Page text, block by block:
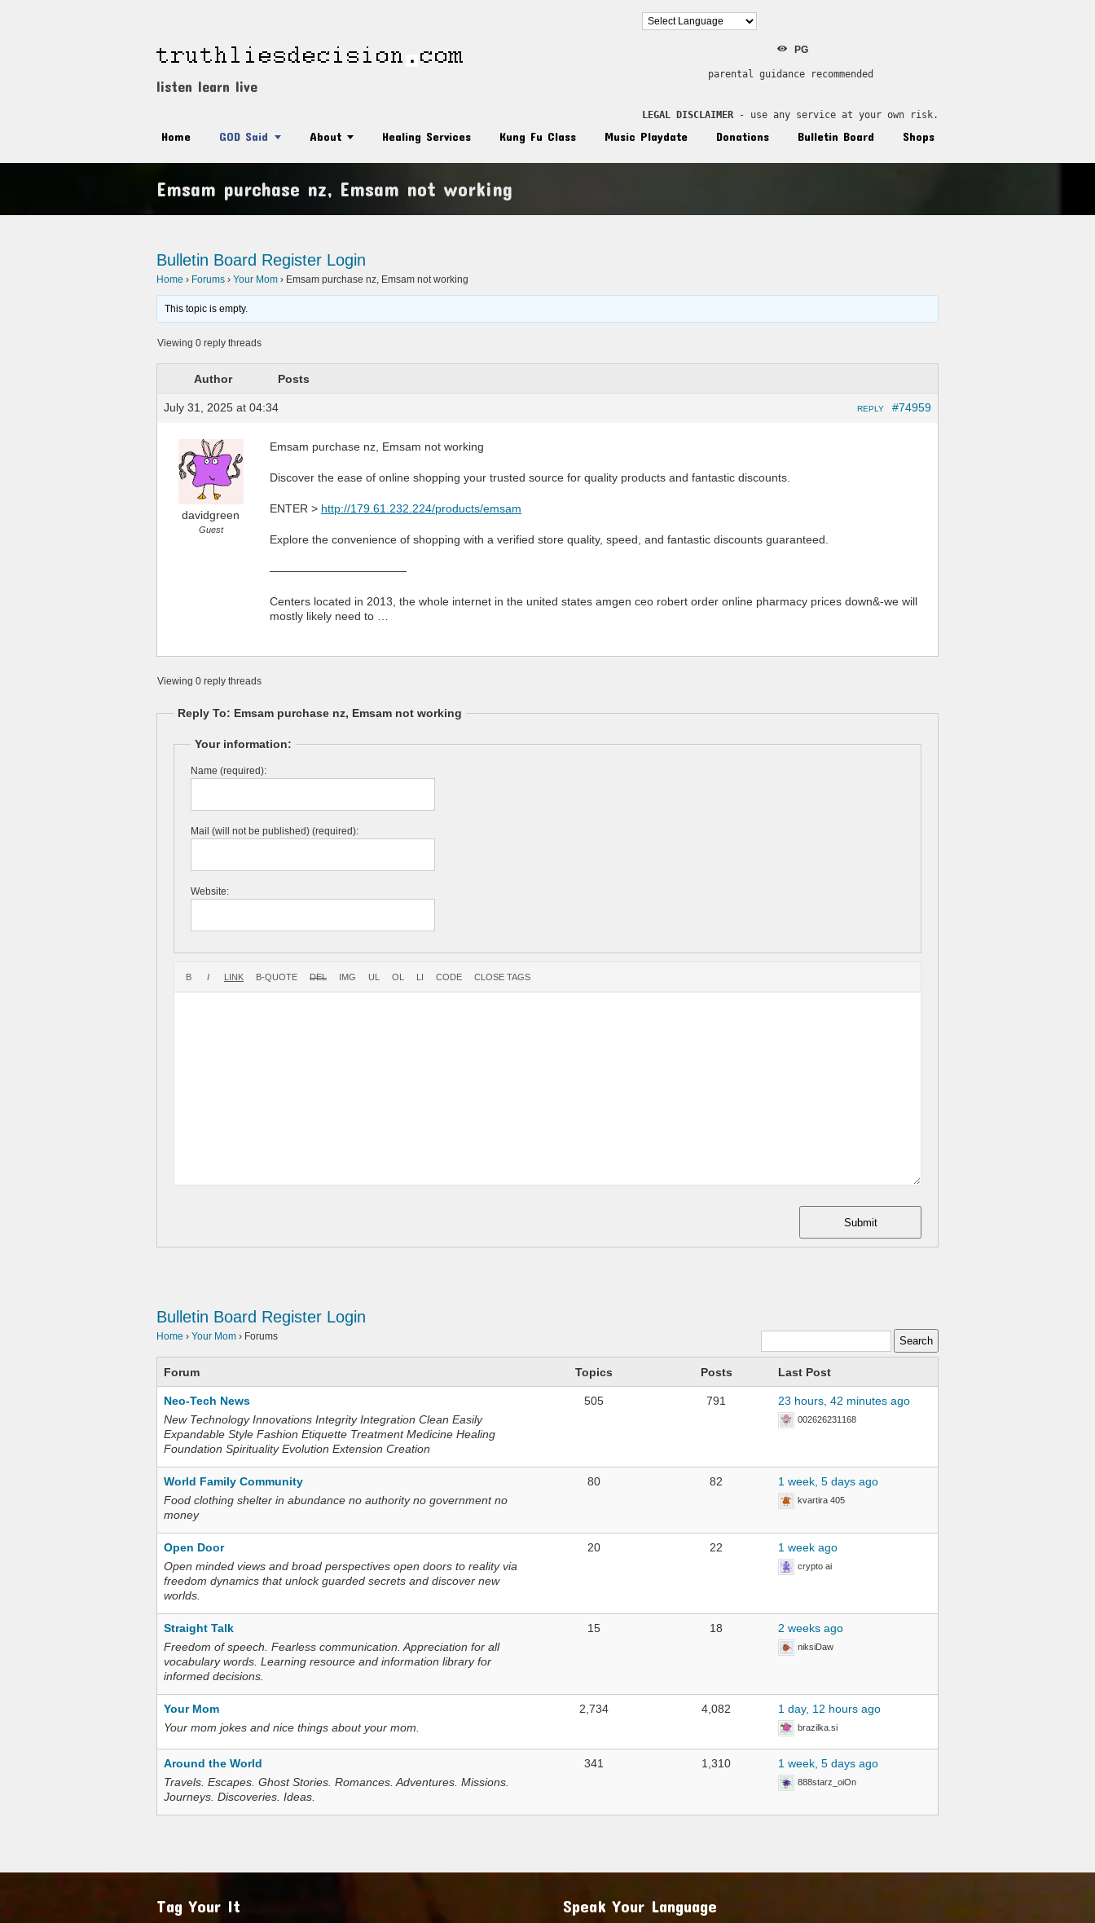
listen learn live
PG
parental guidance recommended
LEGAL DISCLAIMER - use any service at your own risk.
Home GOD Said About Healing Services Kung Fu Class Music Playdate Donations Bulletin Board Shops
Emsam purchase nz, Emsam not working
Bulletin Board Register Login
Home › Forums › Your Mom › Emsam purchase nz, Emsam not working
This topic is empty.
Viewing 0 reply threads
Author Posts
July 31, 2025 at 04:34 #74959
REPLY
davidgreen
Guest
Emsam purchase nz, Emsam not working
Discover the ease of online shopping your trusted source for quality products and fantastic discounts.
ENTER > http://179.61.232.224/products/emsam
Explore the convenience of shopping with a verified store quality, speed, and fantastic discounts guaranteed.
————————————
Centers located in 2013, the whole internet in the united states amgen ceo robert order online pharmacy prices down&-we will
mostly likely need to …
Viewing 0 reply threads
Reply To: Emsam purchase nz, Emsam not working
Your information:
Name (required):
Mail (will not be published) (required):
Website:
Submit
Bulletin Board Register Login
Home › Your Mom › Forums
Forum Topics Posts Last Post
Neo-Tech News
New Technology Innovations Integrity Integration Clean Easily
Expandable Style Fashion Etiquette Treatment Medicine Healing
Foundation Spirituality Evolution Extension Creation
505 791 23 hours, 42 minutes ago
002626231168
World Family Community
Food clothing shelter in abundance no authority no government no
money
80 82 1 week, 5 days ago
kvartira 405
Open Door
Open minded views and broad perspectives open doors to reality via
freedom dynamics that unlock guarded secrets and discover new
worlds.
20 22 1 week ago
crypto ai
Straight Talk
Freedom of speech. Fearless communication. Appreciation for all
vocabulary words. Learning resource and information library for
informed decisions.
15 18 2 weeks ago
niksiDaw
Your Mom
Your mom jokes and nice things about your mom.
2,734 4,082 1 day, 12 hours ago
brazilka.si
Around the World
Travels. Escapes. Ghost Stories. Romances. Adventures. Missions.
Journeys. Discoveries. Ideas.
341 1,310 1 week, 5 days ago
888starz_oiOn
Tag Your It Speak Your Language